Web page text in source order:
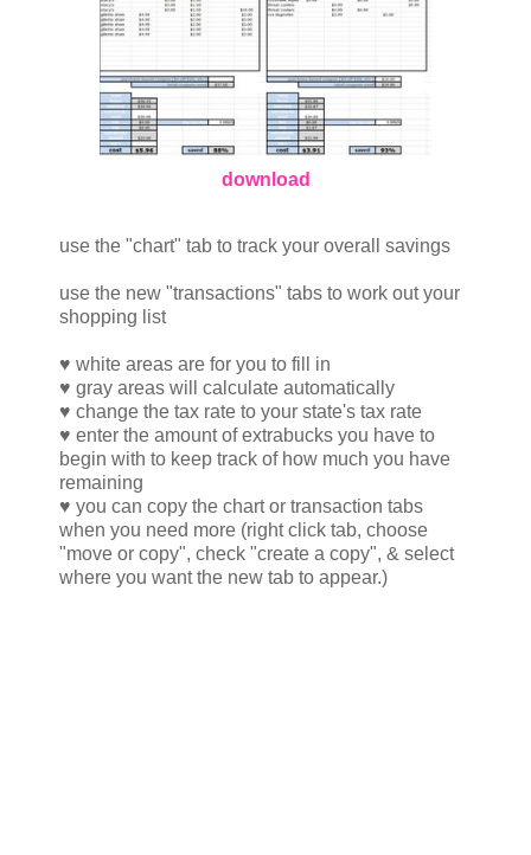
download
use the "chart" tab to track your overall savings
use the new "transactions" tabs to work out your
shopping list
♥ white areas are for you to fill in
♥ gray areas will calculate automatically
♥ change the tax rate to your state's tax rate
♥ enter the amount of extrabucks you have to
begin with to keep track of how much you have
remaining
♥ you can copy the chart or transaction tabs
when you need more (right click tab, choose
"move or copy", check "create a copy", & select
where you want the new tab to appear.)